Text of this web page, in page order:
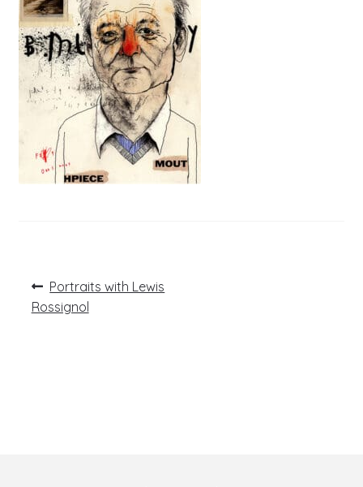
Post
navigation
Previous
post:
Portraits with Lewis
Rossignol